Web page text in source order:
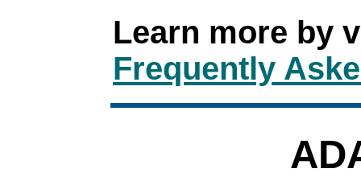
Learn more by
Frequently